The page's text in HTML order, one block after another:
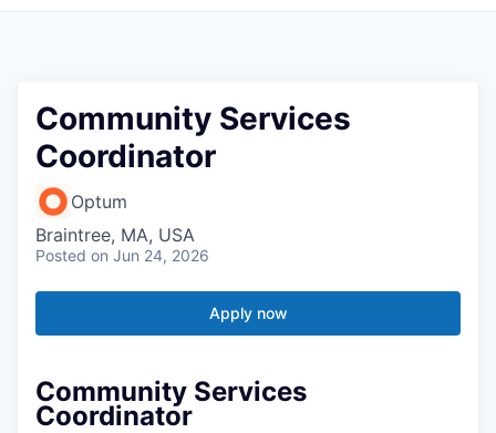
Community Services
Coordinator
Optum
Braintree, MA, USA
Posted on Jun 24, 2026
Apply now
Community Services
Coordinator